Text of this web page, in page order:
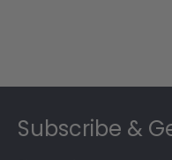
Subscribe &